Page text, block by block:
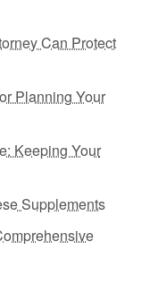
Can Protect
Planning Your
Keeping Your
Supplements